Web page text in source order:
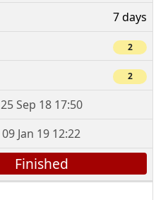
7 days
2
2
25 Sep 18 17:50
09 Jan 19 12:22
Finished